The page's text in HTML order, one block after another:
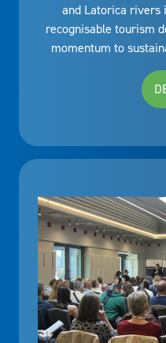
and Latorica rivers
recognisable tourism
momentum to